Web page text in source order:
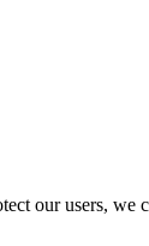
our users,